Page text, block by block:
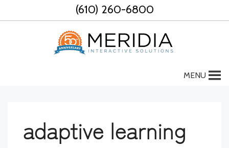
to
(610) 260-6800
MENU
adaptive learning